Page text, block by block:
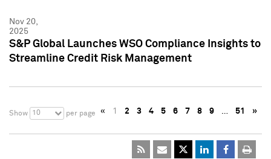
Nov 20,
2025
S&P Global Launches WSO Compliance Insights to
Streamline Credit Risk Management
Show 10 per page « 1 2 3 4 5 6 7 8 9 … 51 »